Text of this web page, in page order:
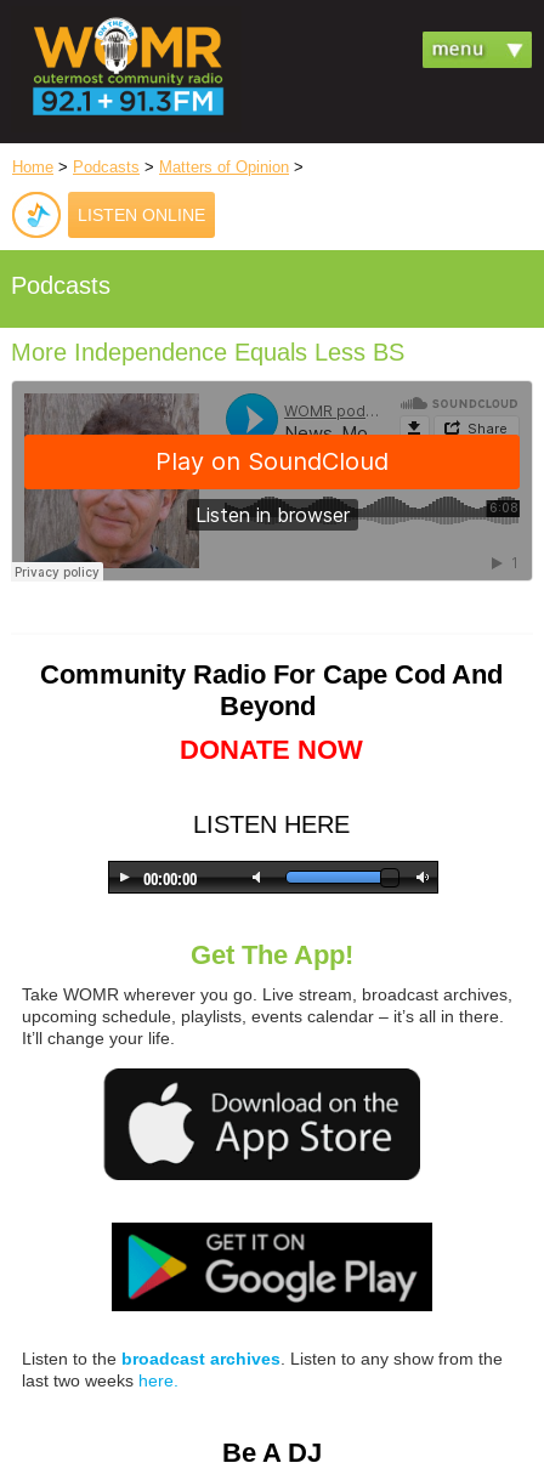
Home > Podcasts > Matters of Opinion >
LISTEN ONLINE
Podcasts
More Independence Equals Less BS
Community Radio For Cape Cod And
Beyond
DONATE NOW
LISTEN HERE
Get The App!
Take WOMR wherever you go. Live stream, broadcast archives,
upcoming schedule, playlists, events calendar – it’s all in there.
It’ll change your life.
Listen to the broadcast archives. Listen to any show from the
last two weeks here.
Be A DJ